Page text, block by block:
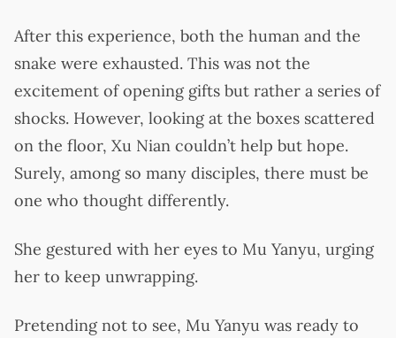
After this experience, both the human and the
snake were exhausted. This was not the
excitement of opening gifts but rather a series of
shocks. However, looking at the boxes scattered
on the floor, Xu Nian couldn’t help but hope.
Surely, among so many disciples, there must be
one who thought differently.
She gestured with her eyes to Mu Yanyu, urging
her to keep unwrapping.
Pretending not to see, Mu Yanyu was ready to